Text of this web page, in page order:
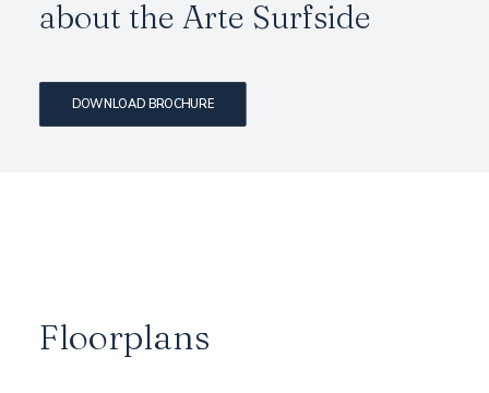
about the Arte Surfside
DOWNLOAD BROCHURE
Floorplans